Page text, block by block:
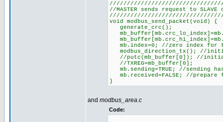
//MASTER sends request to SLAVE
void modbus_send_packet(void) {
generate_crc();
mb.index=0; //zero index for
modbus_direction_tx(); //
//putc(mb_buffer[0]); //
//TXREG=mb_buffer[0];
mb.sending=TRUE; //sending
mb.received=FALSE; //
}
and modbus_area.c
Code: